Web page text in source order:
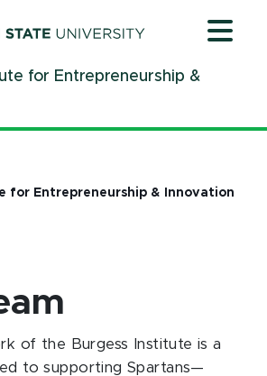
for Entrepreneurship &
for Entrepreneurship & Innovation
of the Burgess Institute is a
to supporting Spartans—